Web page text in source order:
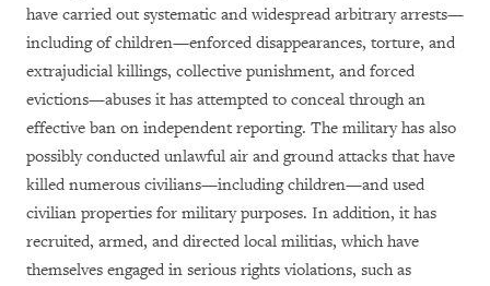
have carried out systematic and widespread arbitrary arrests—
including of children—enforced disappearances, torture, and
extrajudicial killings, collective punishment, and forced
evictions—abuses it has attempted to conceal through an
effective ban on independent reporting. The military has also
possibly conducted unlawful air and ground attacks that have
killed numerous civilians—including children—and used
civilian properties for military purposes. In addition, it has
recruited, armed, and directed local militias, which have
themselves engaged in serious rights violations, such as